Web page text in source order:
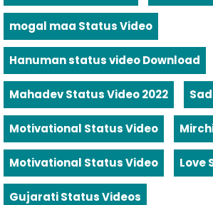
mogal maa Status Video
Hanuman status video Download
Mahadev Status Video 2022
Motivational Status Video
Motivational Status Video Love
Gujarati Status Videos